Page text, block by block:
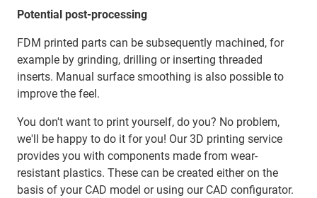
Potential post-processing
FDM printed parts can be subsequently machined, for
example by grinding, drilling or inserting threaded
inserts. Manual surface smoothing is also possible to
improve the feel.
You don't want to print yourself, do you? No problem,
we'll be happy to do it for you! Our 3D printing service
provides you with components made from wear-
resistant plastics. These can be created either on the
basis of your CAD model or using our CAD configurator.